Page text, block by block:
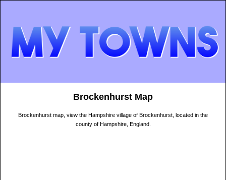
Brockenhurst Map
Brockenhurst map, view the Hampshire village of Brockenhurst, located in the
county of Hampshire, England.